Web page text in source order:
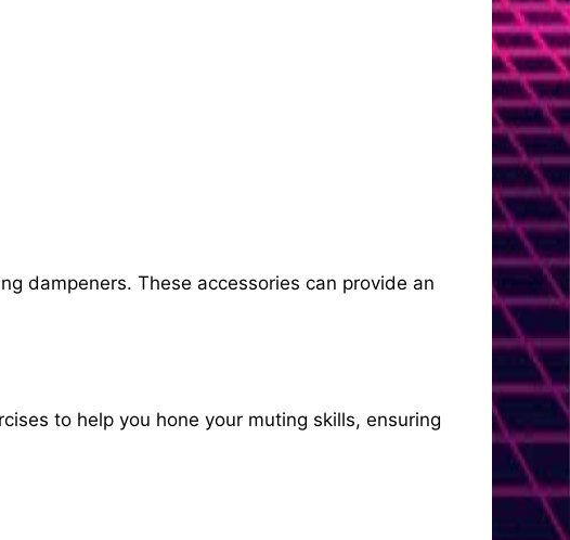
dampeners. These accessories can provide an
to help you hone your muting skills, ensuring